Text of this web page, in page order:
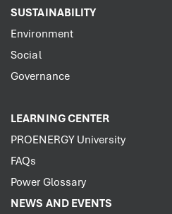
SUSTAINABILITY
Environment
Social
Governance
LEARNING CENTER
PROENERGY University
FAQs
Power Glossary
NEWS AND EVENTS